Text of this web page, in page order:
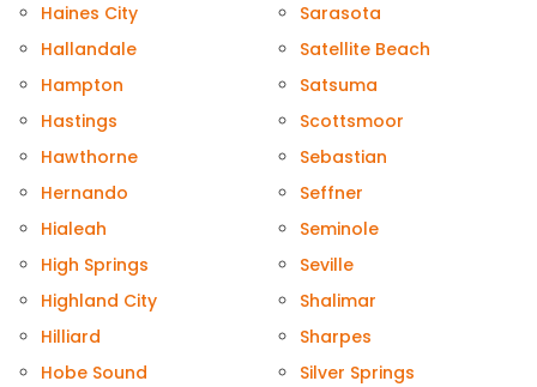
Haines City
Hallandale
Hampton
Hastings
Hawthorne
Hernando
Hialeah
High Springs
Highland City
Hilliard
Hobe Sound
Sarasota
Satellite Beach
Satsuma
Scottsmoor
Sebastian
Seffner
Seminole
Seville
Shalimar
Sharpes
Silver Springs